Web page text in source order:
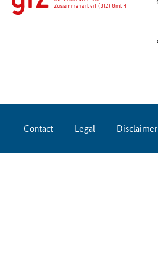
Contact Legal Disclaimer